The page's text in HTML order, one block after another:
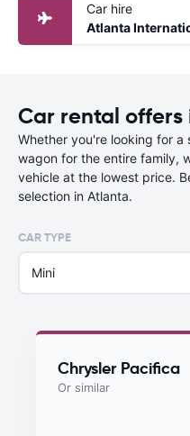
Car hire
Atlanta
Car rental
Whether you're looking for a
wagon for the entire family,
vehicle at the lowest price.
selection in Atlanta.
CAR TYPE
Mini
Chrysler Pacifica
Or similar